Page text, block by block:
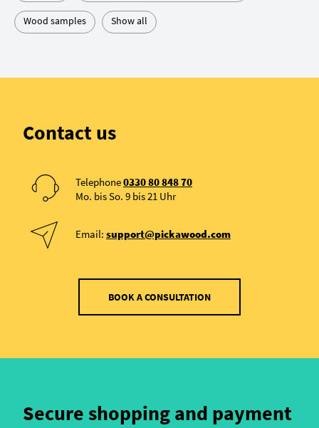
Wood samples Show all
Contact us
Telephone0330 80 848 70
Mo. bis So. 9 bis 21 Uhr
Email: support@pickawood.com
BOOK A CONSULTATION
Secure shopping and payment